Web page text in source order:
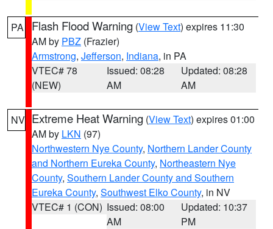
PA Flash Flood Warning (View Text) expires 11:30
AM by PBZ (Frazier)
Armstrong, Jefferson, Indiana, in PA
VTEC# 78
(NEW)
Issued: 08:28
AM
Updated: 08:28
AM
NV Extreme Heat Warning (View Text) expires 01:00
AM by LKN (97)
Northwestern Nye County, Northern Lander County
and Northern Eureka County, Northeastern Nye
County, Southern Lander County and Southern
Eureka County, Southwest Elko County, in NV
VTEC# 1 (CON) Issued: 08:00
AM
Updated: 10:37
PM